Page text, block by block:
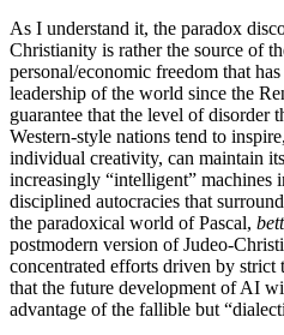
As I understand it, the paradox
Christianity is rather the source of
personal/economic freedom that
leadership of the world since the
guarantee that the level of disorder
Western-style nations tend to
individual creativity, can maintain
increasingly “intelligent” machines
disciplined autocracies that
the paradoxical world of Pascal,
postmodern version of Judeo-
concentrated efforts driven by
that the future development of AI
advantage of the fallible but